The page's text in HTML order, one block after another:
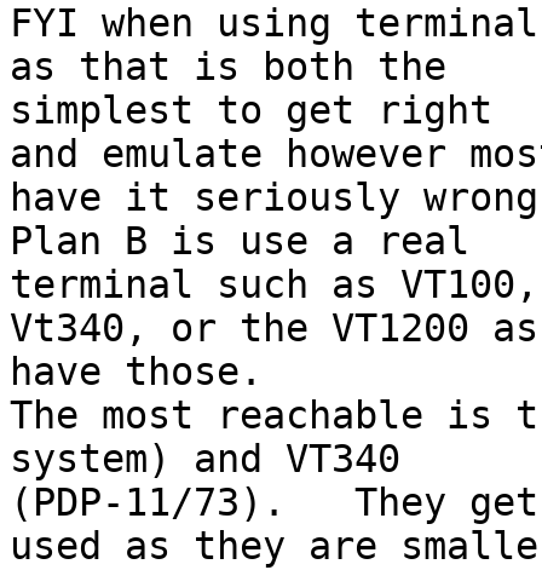
FYI when using
as that is both the
simplest to get right
and emulate however
have it seriously
Plan B is use a real
terminal such as
Vt340, or the VT1200
have those.
The most reachable is
system) and VT340
(PDP-11/73).   They get
used as they are